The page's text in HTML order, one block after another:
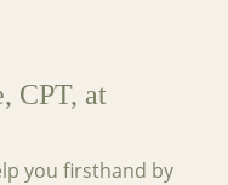
CPT, at
you firsthand by